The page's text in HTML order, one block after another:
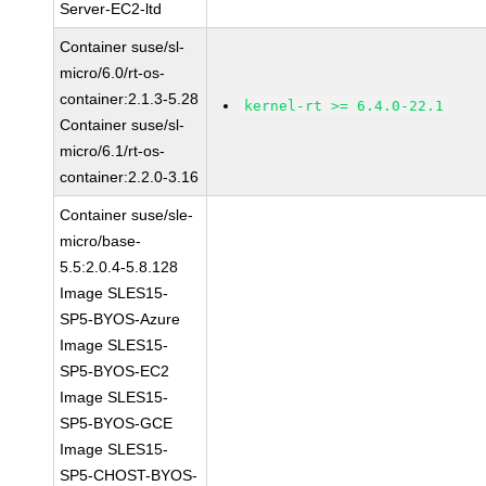
Server-EC2-ltd
Container suse/sl-
micro/6.0/rt-os-
container:2.1.3-5.28
Container suse/sl-
micro/6.1/rt-os-
container:2.2.0-3.16
kernel-rt >= 6.4.0-22.1
Container suse/sle-
micro/base-
5.5:2.0.4-5.8.128
Image SLES15-
SP5-BYOS-Azure
Image SLES15-
SP5-BYOS-EC2
Image SLES15-
SP5-BYOS-GCE
Image SLES15-
SP5-CHOST-BYOS-